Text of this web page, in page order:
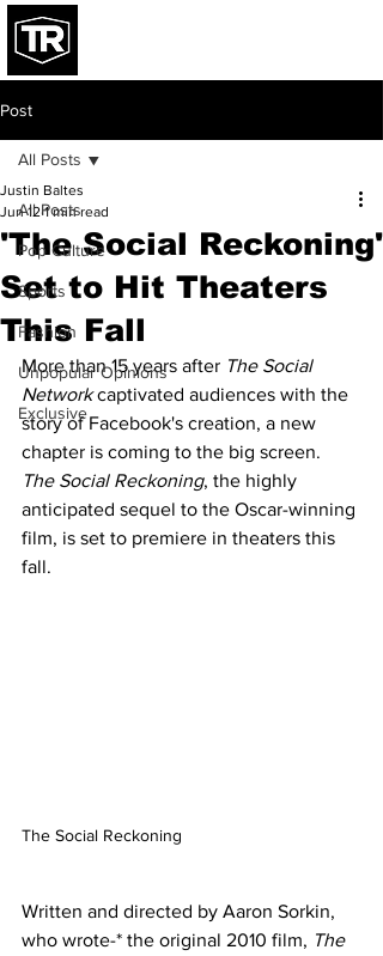
Post
All Posts
Pop Culture
Sports
Fashion
Unpopular Opinions
Exclusive
All Posts
'The Social Reckoning'
Set to Hit Theaters
This Fall
Justin Baltes
Jun 12 1 min read
More than 15 years after The Social
Network captivated audiences with the
story of Facebook's creation, a new
chapter is coming to the big screen.
The Social Reckoning, the highly
anticipated sequel to the Oscar-winning
film, is set to premiere in theaters this
fall.
The Social Reckoning
Written and directed by Aaron Sorkin,
who wrote-* the original 2010 film, The